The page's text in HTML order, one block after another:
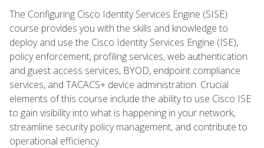
The Configuring Cisco Identity Services Engine (SISE)
course provides you with the skills and knowledge to
deploy and use the Cisco Identity Services Engine (ISE),
policy enforcement, profiling services, web authentication
and guest access services, BYOD, endpoint compliance
services, and TACACS+ device administration. Crucial
elements of this course include the ability to use Cisco ISE
to gain visibility into what is happening in your network,
streamline security policy management, and contribute to
operational efficiency.